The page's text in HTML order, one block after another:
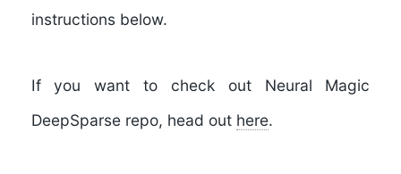
instructions below.
If you want to check out Neural Magic
DeepSparse repo, head out here.